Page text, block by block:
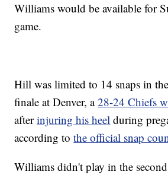
Williams would be available for
game.
Hill was limited to 14 snaps in
finale at Denver, a28-24 Chiefs
afterinjuring his heel during
according tothe official snap
Williams didn't play in the